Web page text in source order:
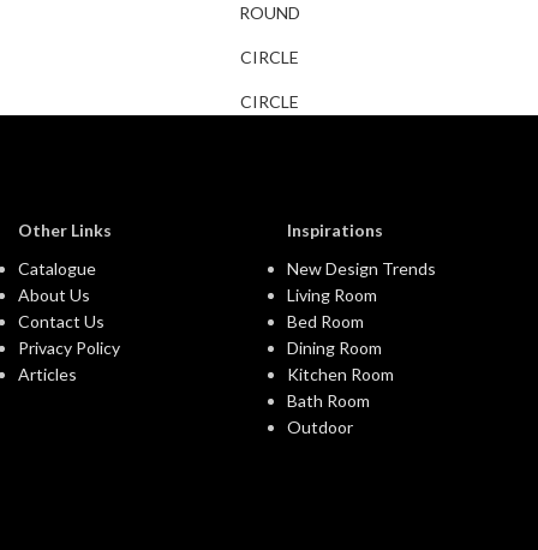
ROUND
CIRCLE
CIRCLE
Other Links
Catalogue
About Us
Contact Us
Privacy Policy
Articles
Inspirations
New Design Trends
Living Room
Bed Room
Dining Room
Kitchen Room
Bath Room
Outdoor